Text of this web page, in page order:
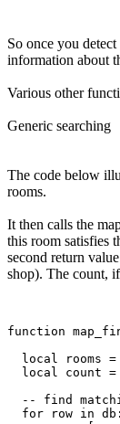
So once you
information about
Various other
Generic searching
The code below
rooms.
It then calls the
this room satisfies
second return
shop). The count,
function
local rooms =
local count =
-- find
for row in